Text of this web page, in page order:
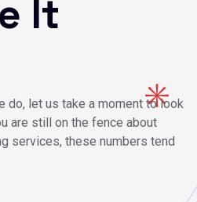
It
do, let us take a moment to look
are still on the fence about
services, these numbers tend